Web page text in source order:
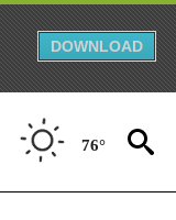
DOWNLOAD
76°